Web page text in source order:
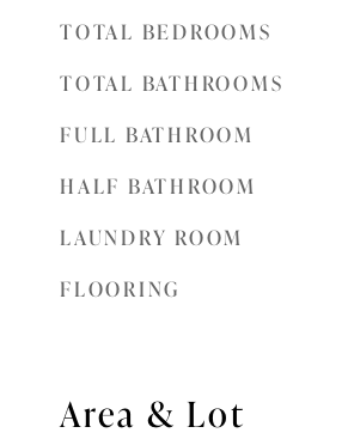
TOTAL BEDROOMS
TOTAL BATHROOMS
FULL BATHROOM
HALF BATHROOM
LAUNDRY ROOM
FLOORING
Area & Lot